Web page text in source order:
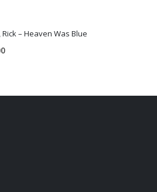
– Heaven Was Blue